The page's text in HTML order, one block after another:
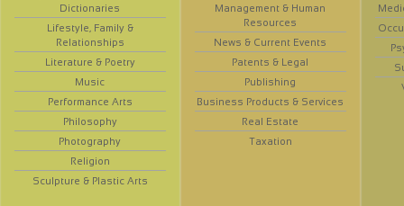
Dictionaries
Lifestyle, Family &
Relationships
Literature & Poetry
Music
Performance Arts
Philosophy
Photography
Religion
Sculpture & Plastic Arts
Management & Human
Resources
News & Current Events
Patents & Legal
Publishing
Business Products & Services
Real Estate
Taxation